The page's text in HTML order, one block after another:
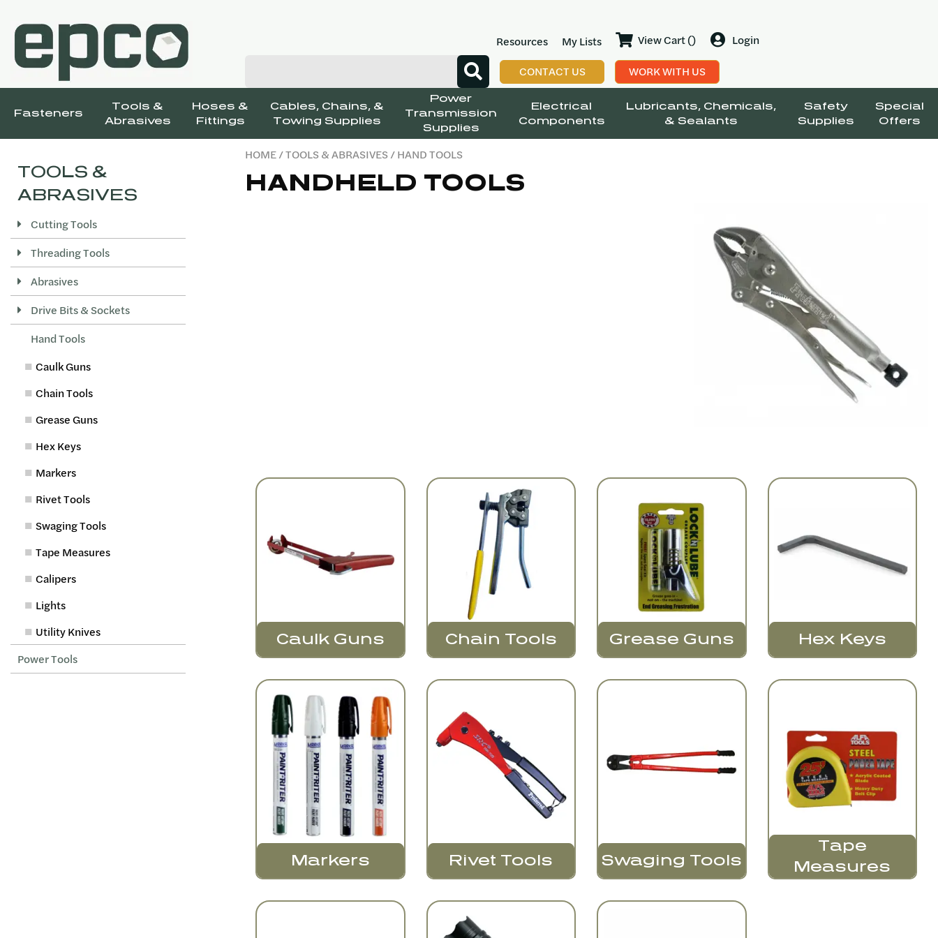
Resources My Lists View Cart () Login
CONTACT US WORK WITH US
Fasteners
Tools &
Abrasives
Hoses &
Fittings
Cables, Chains, &
Towing Supplies
Power
Transmission
Supplies
Electrical
Components
Lubricants, Chemicals,
& Sealants
Safety
Supplies
Special
Offers
HOME/TOOLS & ABRASIVES/ HAND TOOLS
HANDHELD TOOLS
Caulk Guns Chain Tools Grease Guns Hex Keys
Markers Rivet Tools Swaging Tools
Tape
Measures
TOOLS &
ABRASIVES
Cutting Tools
Threading Tools
Abrasives
Drive Bits & Sockets
Hand Tools
Caulk Guns
Chain Tools
Grease Guns
Hex Keys
Markers
Rivet Tools
Swaging Tools
Tape Measures
Calipers
Lights
Utility Knives
Power Tools